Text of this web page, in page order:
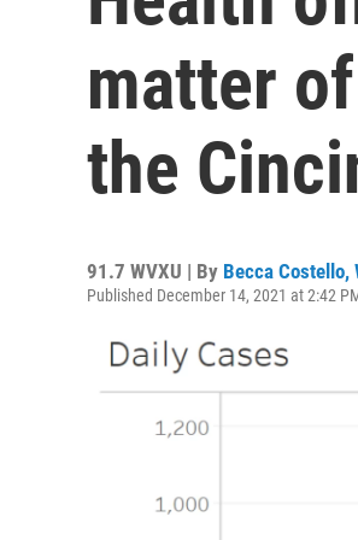
matter
the
91.7 WVXU | By Becca Costello,
Published December 14, 2021 at 2:42